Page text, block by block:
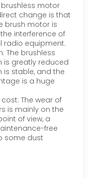
brushless motor
change is that
brush motor is
interference of
radio equipment.
The brushless
is greatly reduced
stable, and the
is a huge
The wear of
is mainly on the
of view, a
free
some dust